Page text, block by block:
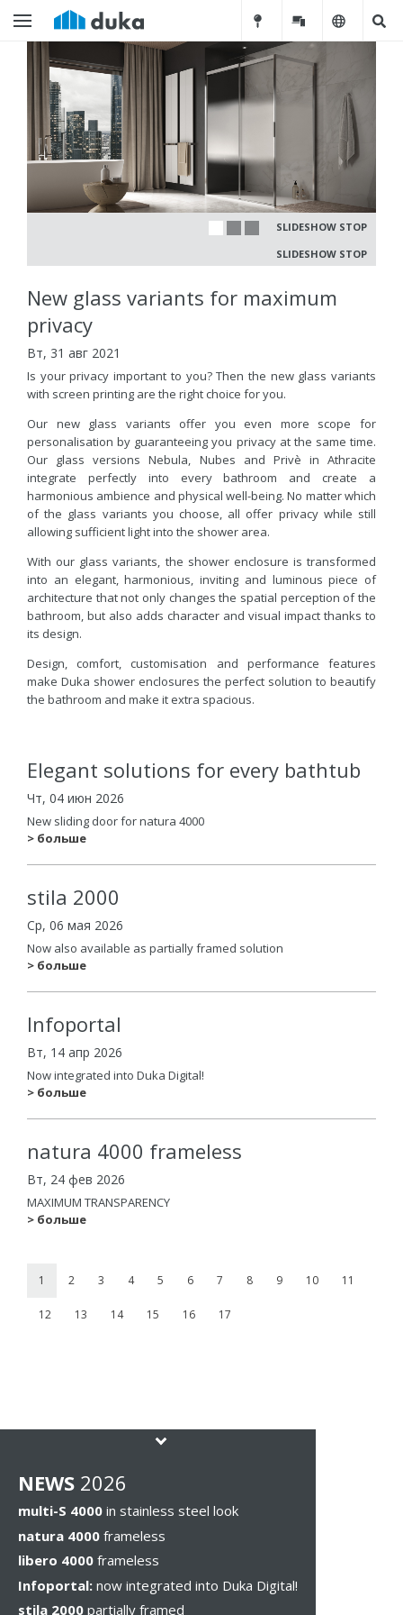
SLIDESHOW STOP
SLIDESHOW STOP
New glass variants for maximum
privacy
Вт, 31 авг 2021
Is your privacy important to you? Then the new glass variants
with screen printing are the right choice for you.
Our new glass variants offer you even more scope for
personalisation by guaranteeing you privacy at the same time.
Our glass versions Nebula, Nubes and Privè in Athracite
integrate perfectly into every bathroom and create a
harmonious ambience and physical well-being. No matter which
of the glass variants you choose, all offer privacy while still
allowing sufficient light into the shower area.
With our glass variants, the shower enclosure is transformed
into an elegant, harmonious, inviting and luminous piece of
architecture that not only changes the spatial perception of the
bathroom, but also adds character and visual impact thanks to
its design.
Design, comfort, customisation and performance features
make Duka shower enclosures the perfect solution to beautify
the bathroom and make it extra spacious.
Elegant solutions for every bathtub
Чт, 04 июн 2026
New sliding door for natura 4000
> больше
stila 2000
Ср, 06 мая 2026
Now also available as partially framed solution
> больше
Infoportal
Вт, 14 апр 2026
Now integrated into Duka Digital!
> больше
natura 4000 frameless
Вт, 24 фев 2026
MAXIMUM TRANSPARENCY
> больше
1 2 3 4 5 6 7 8 9 10 11
12 13 14 15 16 17
NEWS 2026
multi-S 4000 in stainless steel look
natura 4000 frameless
libero 4000 frameless
Infoportal: now integrated into Duka Digital!
stila 2000 partially framed